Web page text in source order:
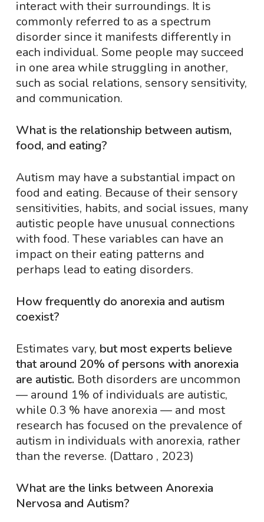
interact with their surroundings. It is
commonly referred to as a spectrum
disorder since it manifests differently in
each individual. Some people may succeed
in one area while struggling in another,
such as social relations, sensory sensitivity,
and communication.
What is the relationship between autism,
food, and eating?
Autism may have a substantial impact on
food and eating. Because of their sensory
sensitivities, habits, and social issues, many
autistic people have unusual connections
with food. These variables can have an
impact on their eating patterns and
perhaps lead to eating disorders.
How frequently do anorexia and autism
coexist?
Estimates vary, but most experts believe
that around 20% of persons with anorexia
are autistic. Both disorders are uncommon
— around 1% of individuals are autistic,
while 0.3 % have anorexia — and most
research has focused on the prevalence of
autism in individuals with anorexia, rather
than the reverse. (Dattaro , 2023)
What are the links between Anorexia
Nervosa and Autism?